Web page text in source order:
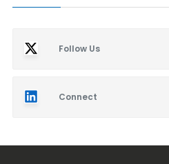
Follow Us
Connect